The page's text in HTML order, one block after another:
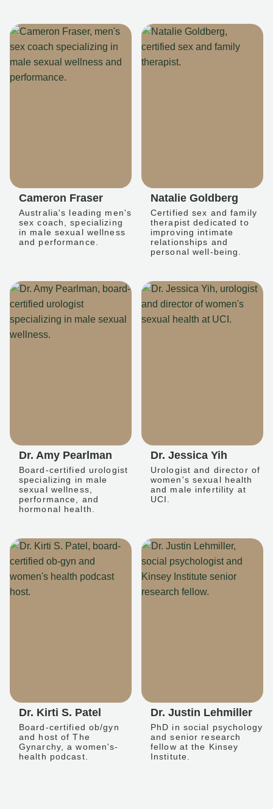
Cameron Fraser
Australia's leading men's
sex coach, specializing
in male sexual wellness
and performance.
Natalie Goldberg
Certified sex and family
therapist dedicated to
improving intimate
relationships and
personal well-being.
Dr. Amy Pearlman
Board-certified urologist
specializing in male
sexual wellness,
performance, and
hormonal health.
Dr. Jessica Yih
Urologist and director of
women's sexual health
and male infertility at
UCI.
Dr. Kirti S. Patel
Board-certified ob/gyn
and host of The
Gynarchy, a women's-
health podcast.
Dr. Justin Lehmiller
PhD in social psychology
and senior research
fellow at the Kinsey
Institute.